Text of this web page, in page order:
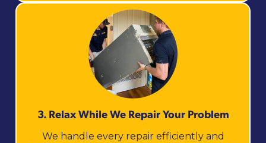
3. Relax While We Repair Your Problem
We handle every repair efficiently and